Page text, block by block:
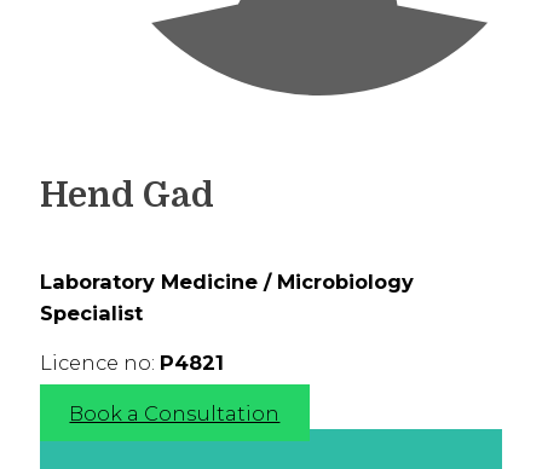
Hend Gad
Laboratory Medicine / Microbiology
Specialist
Licence no: P4821
Book a Consultation